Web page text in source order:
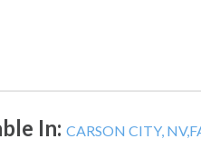
In: CARSON CITY, NV,